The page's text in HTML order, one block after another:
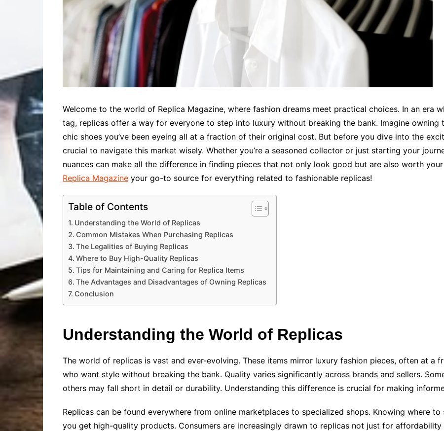
Welcome to the world of Replica Magazine, where fashion dreams meet practical choices. In an era
tag, replicas offer a way for everyone to step into luxury without breaking the bank. Imagine owning
chic shoes you’ve been eyeing all at a fraction of their original cost. But before you dive into the
crucial to navigate this market wisely. Whether you’re a seasoned collector or just starting your
nuances can make all the difference in finding pieces that not only look good but are also worth your
Replica Magazine your go-to source for everything related to fashionable replicas!
Table of Contents
Understanding the World of Replicas
Common Mistakes When Purchasing Replicas
The Legalities of Buying Replicas
Where to Buy High-Quality Replicas
Tips for Maintaining and Caring for Replica Items
The Advantages and Disadvantages of Owning Replicas
Conclusion
Understanding the World of Replicas
The world of replicas is vast and ever-evolving. These items mirror luxury fashion pieces, often at a
who want style without breaking the bank. Quality varies significantly across brands and sellers.
others may fall short in detail or durability. Understanding this difference is crucial for making
Replicas can be found everywhere from online marketplaces to specialized shops. Knowing where
you get high-quality products. Consumers are increasingly drawn to replicas not just for